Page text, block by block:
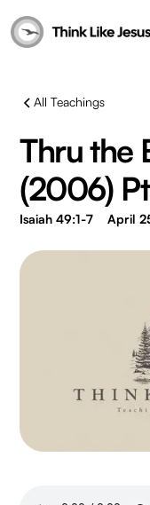
All Teachings
Thru the
(2006)
Isaiah 49:1-7 April